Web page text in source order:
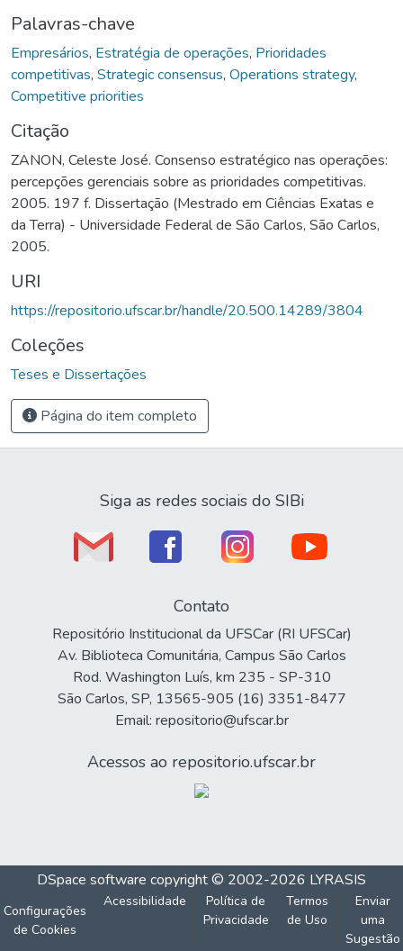
Palavras-chave
Empresários, Estratégia de operações, Prioridades
competitivas, Strategic consensus, Operations strategy,
Competitive priorities
Citação
ZANON, Celeste José. Consenso estratégico nas operações:
percepções gerenciais sobre as prioridades competitivas.
2005. 197 f. Dissertação (Mestrado em Ciências Exatas e
da Terra) - Universidade Federal de São Carlos, São Carlos,
2005.
URI
https://repositorio.ufscar.br/handle/20.500.14289/3804
Coleções
Teses e Dissertações
Página do item completo
Siga as redes sociais do SIBi
Contato
Repositório Institucional da UFSCar (RI UFSCar)
Av. Biblioteca Comunitária, Campus São Carlos
Rod. Washington Luís, km 235 - SP-310
São Carlos, SP, 13565-905 (16) 3351-8477
Email: repositorio@ufscar.br
Acessos ao repositorio.ufscar.br
DSpace software copyright © 2002-2026 LYRASIS
Configurações
de Cookies
Acessibilidade
Política de
Privacidade
Termos
de Uso
Enviar
uma
Sugestão